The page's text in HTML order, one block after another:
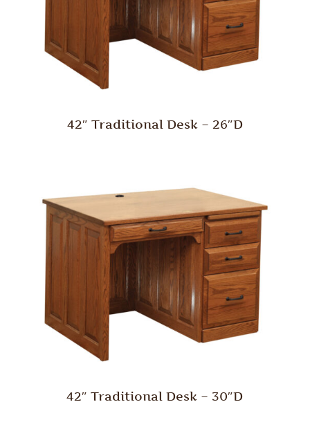
42″ Traditional Desk – 26″D
42″ Traditional Desk – 30″D